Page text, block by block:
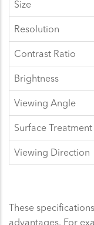
Size
Resolution
Contrast Ratio
Brightness
Viewing Angle
Surface Treatment
Viewing Direction
These
advantages. For